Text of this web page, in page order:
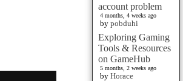
account problem
4 months, 4 weeks ago
by pobduhi
Exploring Gaming
Tools & Resources
on GameHub
5 months, 2 weeks ago
by Horace